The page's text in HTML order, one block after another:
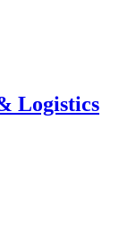
Logistics